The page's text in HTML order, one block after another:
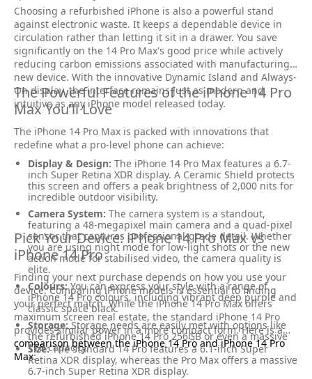
Choosing a refurbished iPhone is also a powerful stand
against electronic waste. It keeps a dependable device in
circulation rather than letting it sit in a drawer. You save
significantly on the 14 Pro Max's good price while actively
reducing carbon emissions associated with manufacturing a
new device. With the innovative Dynamic Island and Always-
On display, the interface remains just as modern and
intuitive as any iPhone model released today.
The Powerful Features of the iPhone 14 Pro
Max You’ll Love
The iPhone 14 Pro Max is packed with innovations that
redefine what a pro-level phone can achieve:
Display & Design: The iPhone 14 Pro Max features a 6.7-
inch Super Retina XDR display. A Ceramic Shield protects
this screen and offers a peak brightness of 2,000 nits for
incredible outdoor visibility.
Camera System: The camera system is a standout,
featuring a 48-megapixel main camera and a quad-pixel
sensor that captures professional-grade detail. Whether
you are using night mode for low-light shots or the new
action mode for stabilised video, the camera quality is
elite.
Colours:You can express your style with a range of
iPhone 14 Pro colours, including vibrant deep purple and
classic space black.
Storage:Storage needs are easily met with options like
the refurbished iPhone 14 Pro 256GB or even a massive
1TB capacity.
Pick Your Device: iPhone 14 Pro Max vs
iPhone 14 Pro
Finding your next purchase depends on how you use your
device. Comparing iPhone models is essential to finding
your perfect match. While the iPhone 14 Pro Max offers
maximum screen real estate, the standard iPhone 14 Pro
provides similar power in a more compact form. Here is a
comparison between the iPhone 14 Pro and iPhone 14 Pro
Max:
Size:The standard 14 Pro features a 6.1-inch Super
Retina XDR display, whereas the Pro Max offers a massive
6.7-inch Super Retina XDR display.